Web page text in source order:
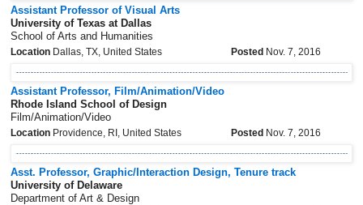
Assistant Professor of Visual Arts
University of Texas at Dallas
School of Arts and Humanities
Location Dallas, TX, United States Posted Nov. 7, 2016
Assistant Professor, Film/Animation/Video
Rhode Island School of Design
Film/Animation/Video
Location Providence, RI, United States Posted Nov. 7, 2016
Asst. Professor, Graphic/Interaction Design, Tenure track
University of Delaware
Department of Art & Design